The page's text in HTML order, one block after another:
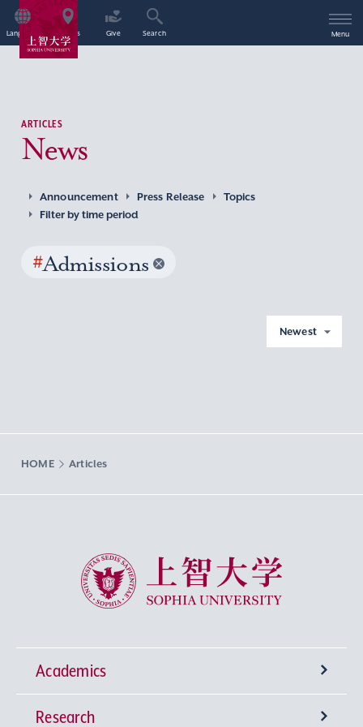
Language Access Give Search Menu
ARTICLES
News
Announcement Press Release
Topics
Filter by time period
#Admissions
Newest
HOME Articles
Sophia University
Academics
Undergraduate Programs
Research